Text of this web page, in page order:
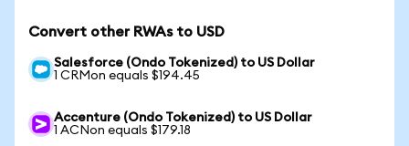
Convert other RWAs to USD
Salesforce (Ondo Tokenized) to US Dollar
1 CRMon equals $194.45
Accenture (Ondo Tokenized) to US Dollar
1 ACNon equals $179.18